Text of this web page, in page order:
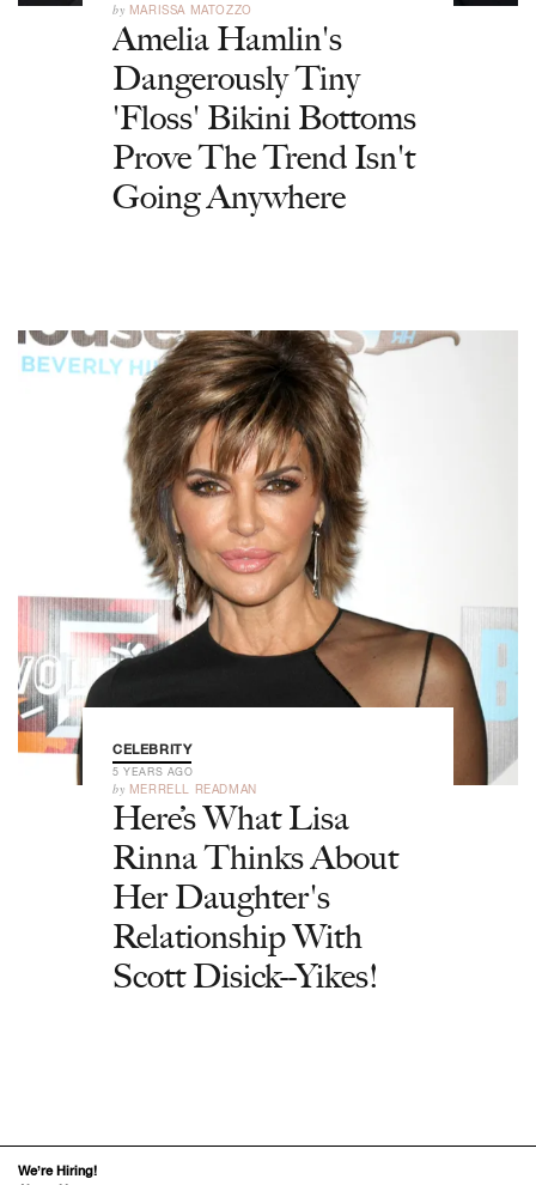
by MARISSA MATOZZO
Amelia Hamlin's
Dangerously Tiny
'Floss' Bikini Bottoms
Prove The Trend Isn't
Going Anywhere
CELEBRITY
5 YEARS AGO
by MERRELL READMAN
Here’s What Lisa
Rinna Thinks About
Her Daughter's
Relationship With
Scott Disick--Yikes!
We’re Hiring!